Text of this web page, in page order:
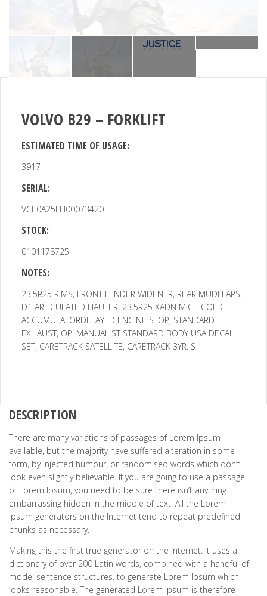
VOLVO B29 – FORKLIFT
ESTIMATED TIME OF USAGE:
3917
SERIAL:
VCE0A25FH00073420
STOCK:
0101178725
NOTES:
23.5R25 RIMS, FRONT FENDER WIDENER, REAR MUDFLAPS,
D1 ARTICULATED HAULER, 23.5R25 XADN MICH.COLD
ACCUMULATORDELAYED ENGINE STOP, STANDARD
EXHAUST, OP. MANUAL ST STANDARD BODY USA DECAL
SET, CARETRACK SATELLITE, CARETRACK 3YR. S
DESCRIPTION
There are many variations of passages of Lorem Ipsum
available, but the majority have suffered alteration in some
form, by injected humour, or randomised words which don’t
look even slightly believable. If you are going to use a passage
of Lorem Ipsum, you need to be sure there isn’t anything
embarrassing hidden in the middle of text. All the Lorem
Ipsum generators on the Internet tend to repeat predefined
chunks as necessary.
Making this the first true generator on the Internet. It uses a
dictionary of over 200 Latin words, combined with a handful of
model sentence structures, to generate Lorem Ipsum which
looks reasonable. The generated Lorem Ipsum is therefore